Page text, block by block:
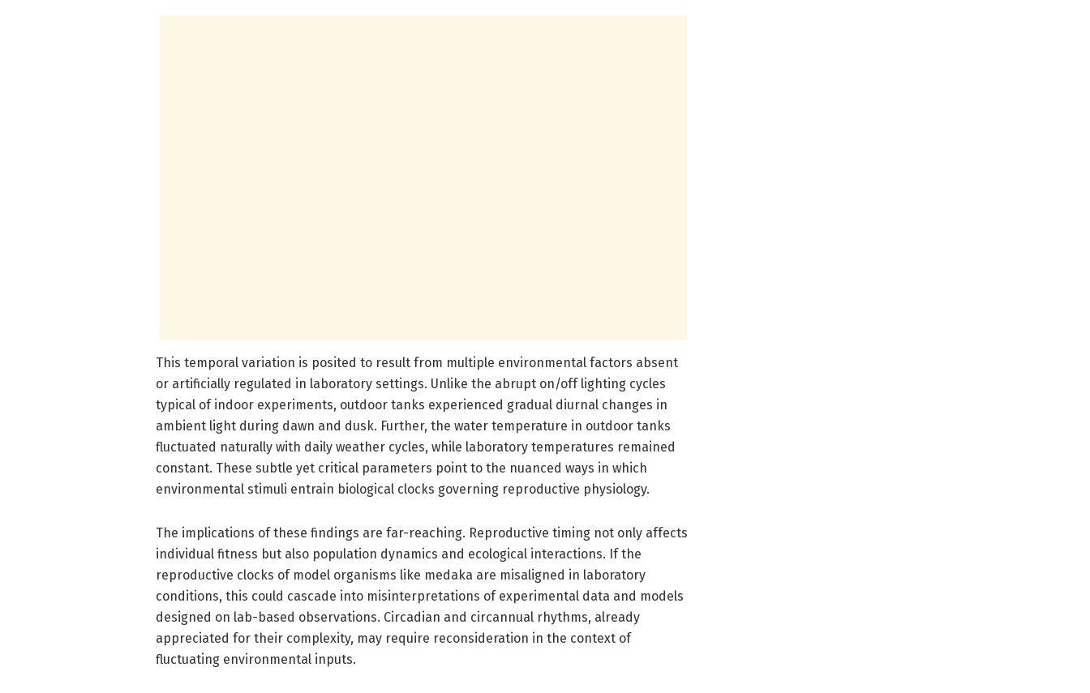
This temporal variation is posited to result from multiple environmental factors absent
or artificially regulated in laboratory settings. Unlike the abrupt on/off lighting cycles
typical of indoor experiments, outdoor tanks experienced gradual diurnal changes in
ambient light during dawn and dusk. Further, the water temperature in outdoor tanks
fluctuated naturally with daily weather cycles, while laboratory temperatures remained
constant. These subtle yet critical parameters point to the nuanced ways in which
environmental stimuli entrain biological clocks governing reproductive physiology.
The implications of these findings are far-reaching. Reproductive timing not only affects
individual fitness but also population dynamics and ecological interactions. If the
reproductive clocks of model organisms like medaka are misaligned in laboratory
conditions, this could cascade into misinterpretations of experimental data and models
designed on lab-based observations. Circadian and circannual rhythms, already
appreciated for their complexity, may require reconsideration in the context of
fluctuating environmental inputs.